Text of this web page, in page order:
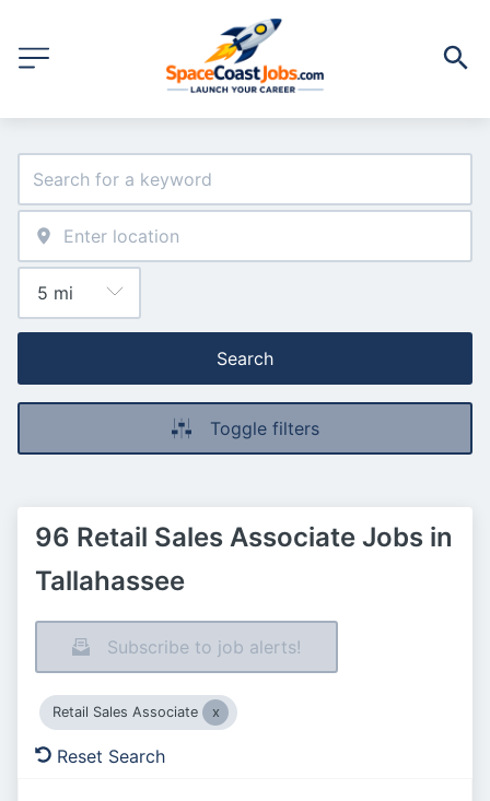
Search
Toggle filters
96 Retail Sales Associate Jobs in
Tallahassee
Subscribe to job alerts!
Retail Sales Associate
Reset Search